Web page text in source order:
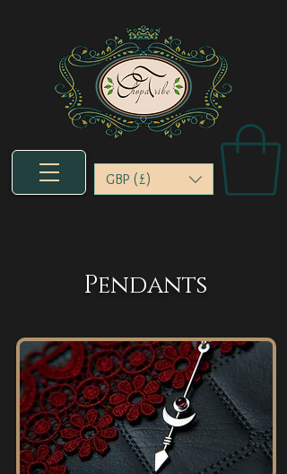
GBP (£)
Pendants